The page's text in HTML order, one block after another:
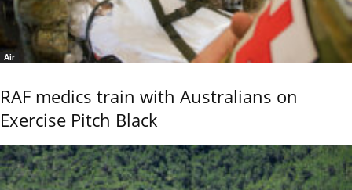
Air
RAF medics train with Australians on
Exercise Pitch Black